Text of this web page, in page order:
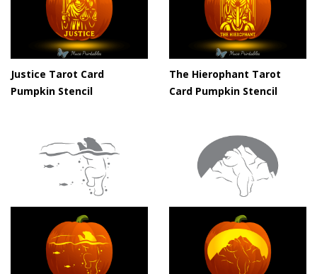
Justice Tarot Card
Pumpkin Stencil
The Hierophant Tarot
Card Pumpkin Stencil